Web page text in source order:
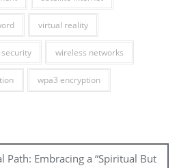
virtual reality
wireless networks
wpa3 encryption
Path: Embracing a “Spiritual But